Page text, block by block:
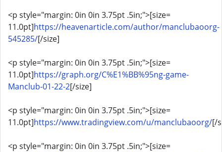
<p style="margin: 0in 0in 3.75pt .5in;">[size=
11.0pt]https://heavenarticle.com/author/manclubaoorg-
545285/[/size]
<p style="margin: 0in 0in 3.75pt .5in;">[size=
11.0pt]https://graph.org/C%E1%BB%95ng-game-
Manclub-01-22-2[/size]
<p style="margin: 0in 0in 3.75pt .5in;">[size=
11.0pt]https://www.tradingview.com/u/manclubaoorg/[/
<p style="margin: 0in 0in 3.75pt .5in;">[size=